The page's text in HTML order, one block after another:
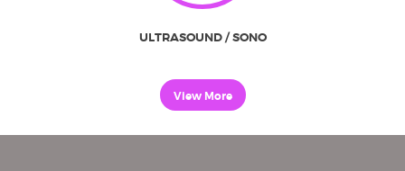
ULTRASOUND / SONO
View More